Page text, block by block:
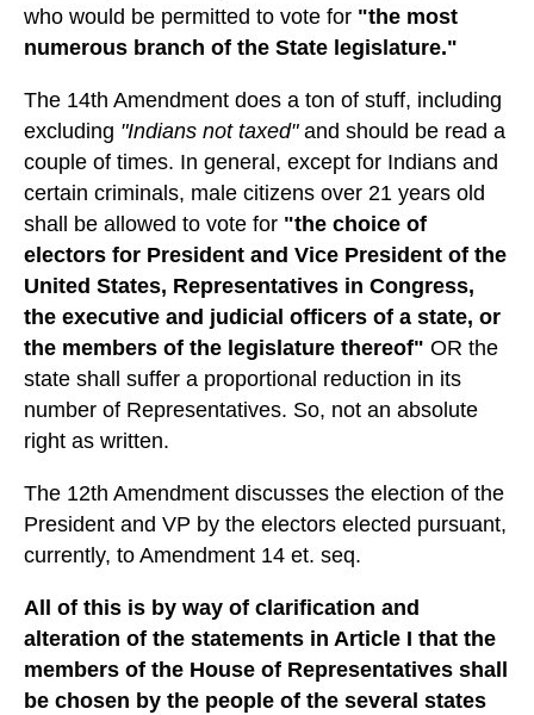
who would be permitted to vote for "the most
numerous branch of the State legislature."
The 14th Amendment does a ton of stuff, including
excluding "Indians not taxed"and should be read a
couple of times. In general, except for Indians and
certain criminals, male citizens over 21 years old
shall be allowed to vote for "the choice of
electors for President and Vice President of the
United States, Representatives in Congress,
the executive and judicial officers of a state, or
the members of the legislature thereof" OR the
state shall suffer a proportional reduction in its
number of Representatives. So, not an absolute
right as written.
The 12th Amendment discusses the election of the
President and VP by the electors elected pursuant,
currently, to Amendment 14 et. seq.
All of this is by way of clarification and
alteration of the statements in Article I that the
members of the House of Representatives shall
be chosen by the people of the several states